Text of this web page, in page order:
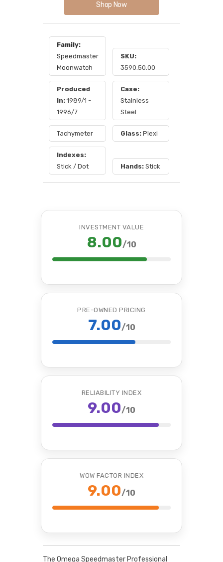
Shop Now
Family:
Speedmaster
Moonwatch
SKU:
3590.50.00
Produced
In: 1989/1 -
1996/7
Case:
Stainless
Steel
Tachymeter Glass: Plexi
Indexes:
Stick / Dot
Hands: Stick
INVESTMENT VALUE
8.00/10
PRE-OWNED PRICING
7.00/10
RELIABILITY INDEX
9.00/10
WOW FACTOR INDEX
9.00/10
The Omega Speedmaster Professional